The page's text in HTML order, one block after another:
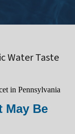
Water Taste
May Be